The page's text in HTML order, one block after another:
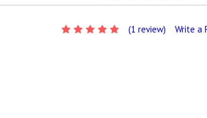
(1 review) Write a